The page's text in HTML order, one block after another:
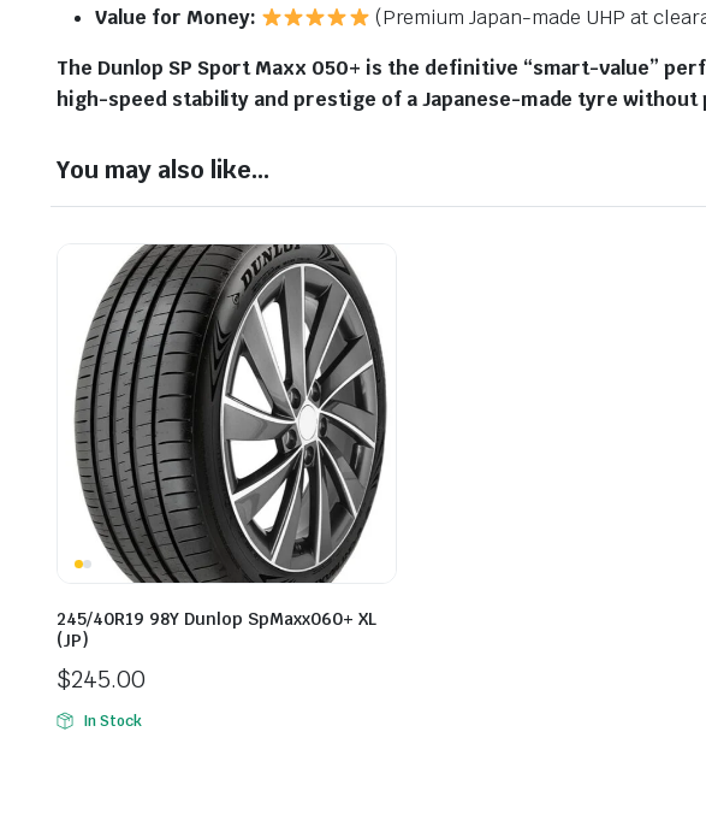
Value for Money:
(Premium Japan-made UHP at
The Dunlop SP Sport Maxx 050+ is the definitive “smart-value”
high-speed stability and prestige of a Japanese-made tyre
You may also like…
245/40R19 98Y Dunlop SpMaxx060+ XL
(JP)
$245.00
In Stock